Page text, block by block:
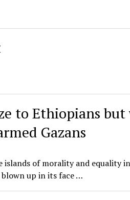
to Ethiopians
Gazans
of morality and equality
blown up in its face …